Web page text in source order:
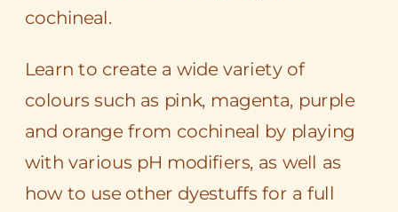
cochineal.
Learn to create a wide variety of
colours such as pink, magenta, purple
and orange from cochineal by playing
with various pH modifiers, as well as
how to use other dyestuffs for a full